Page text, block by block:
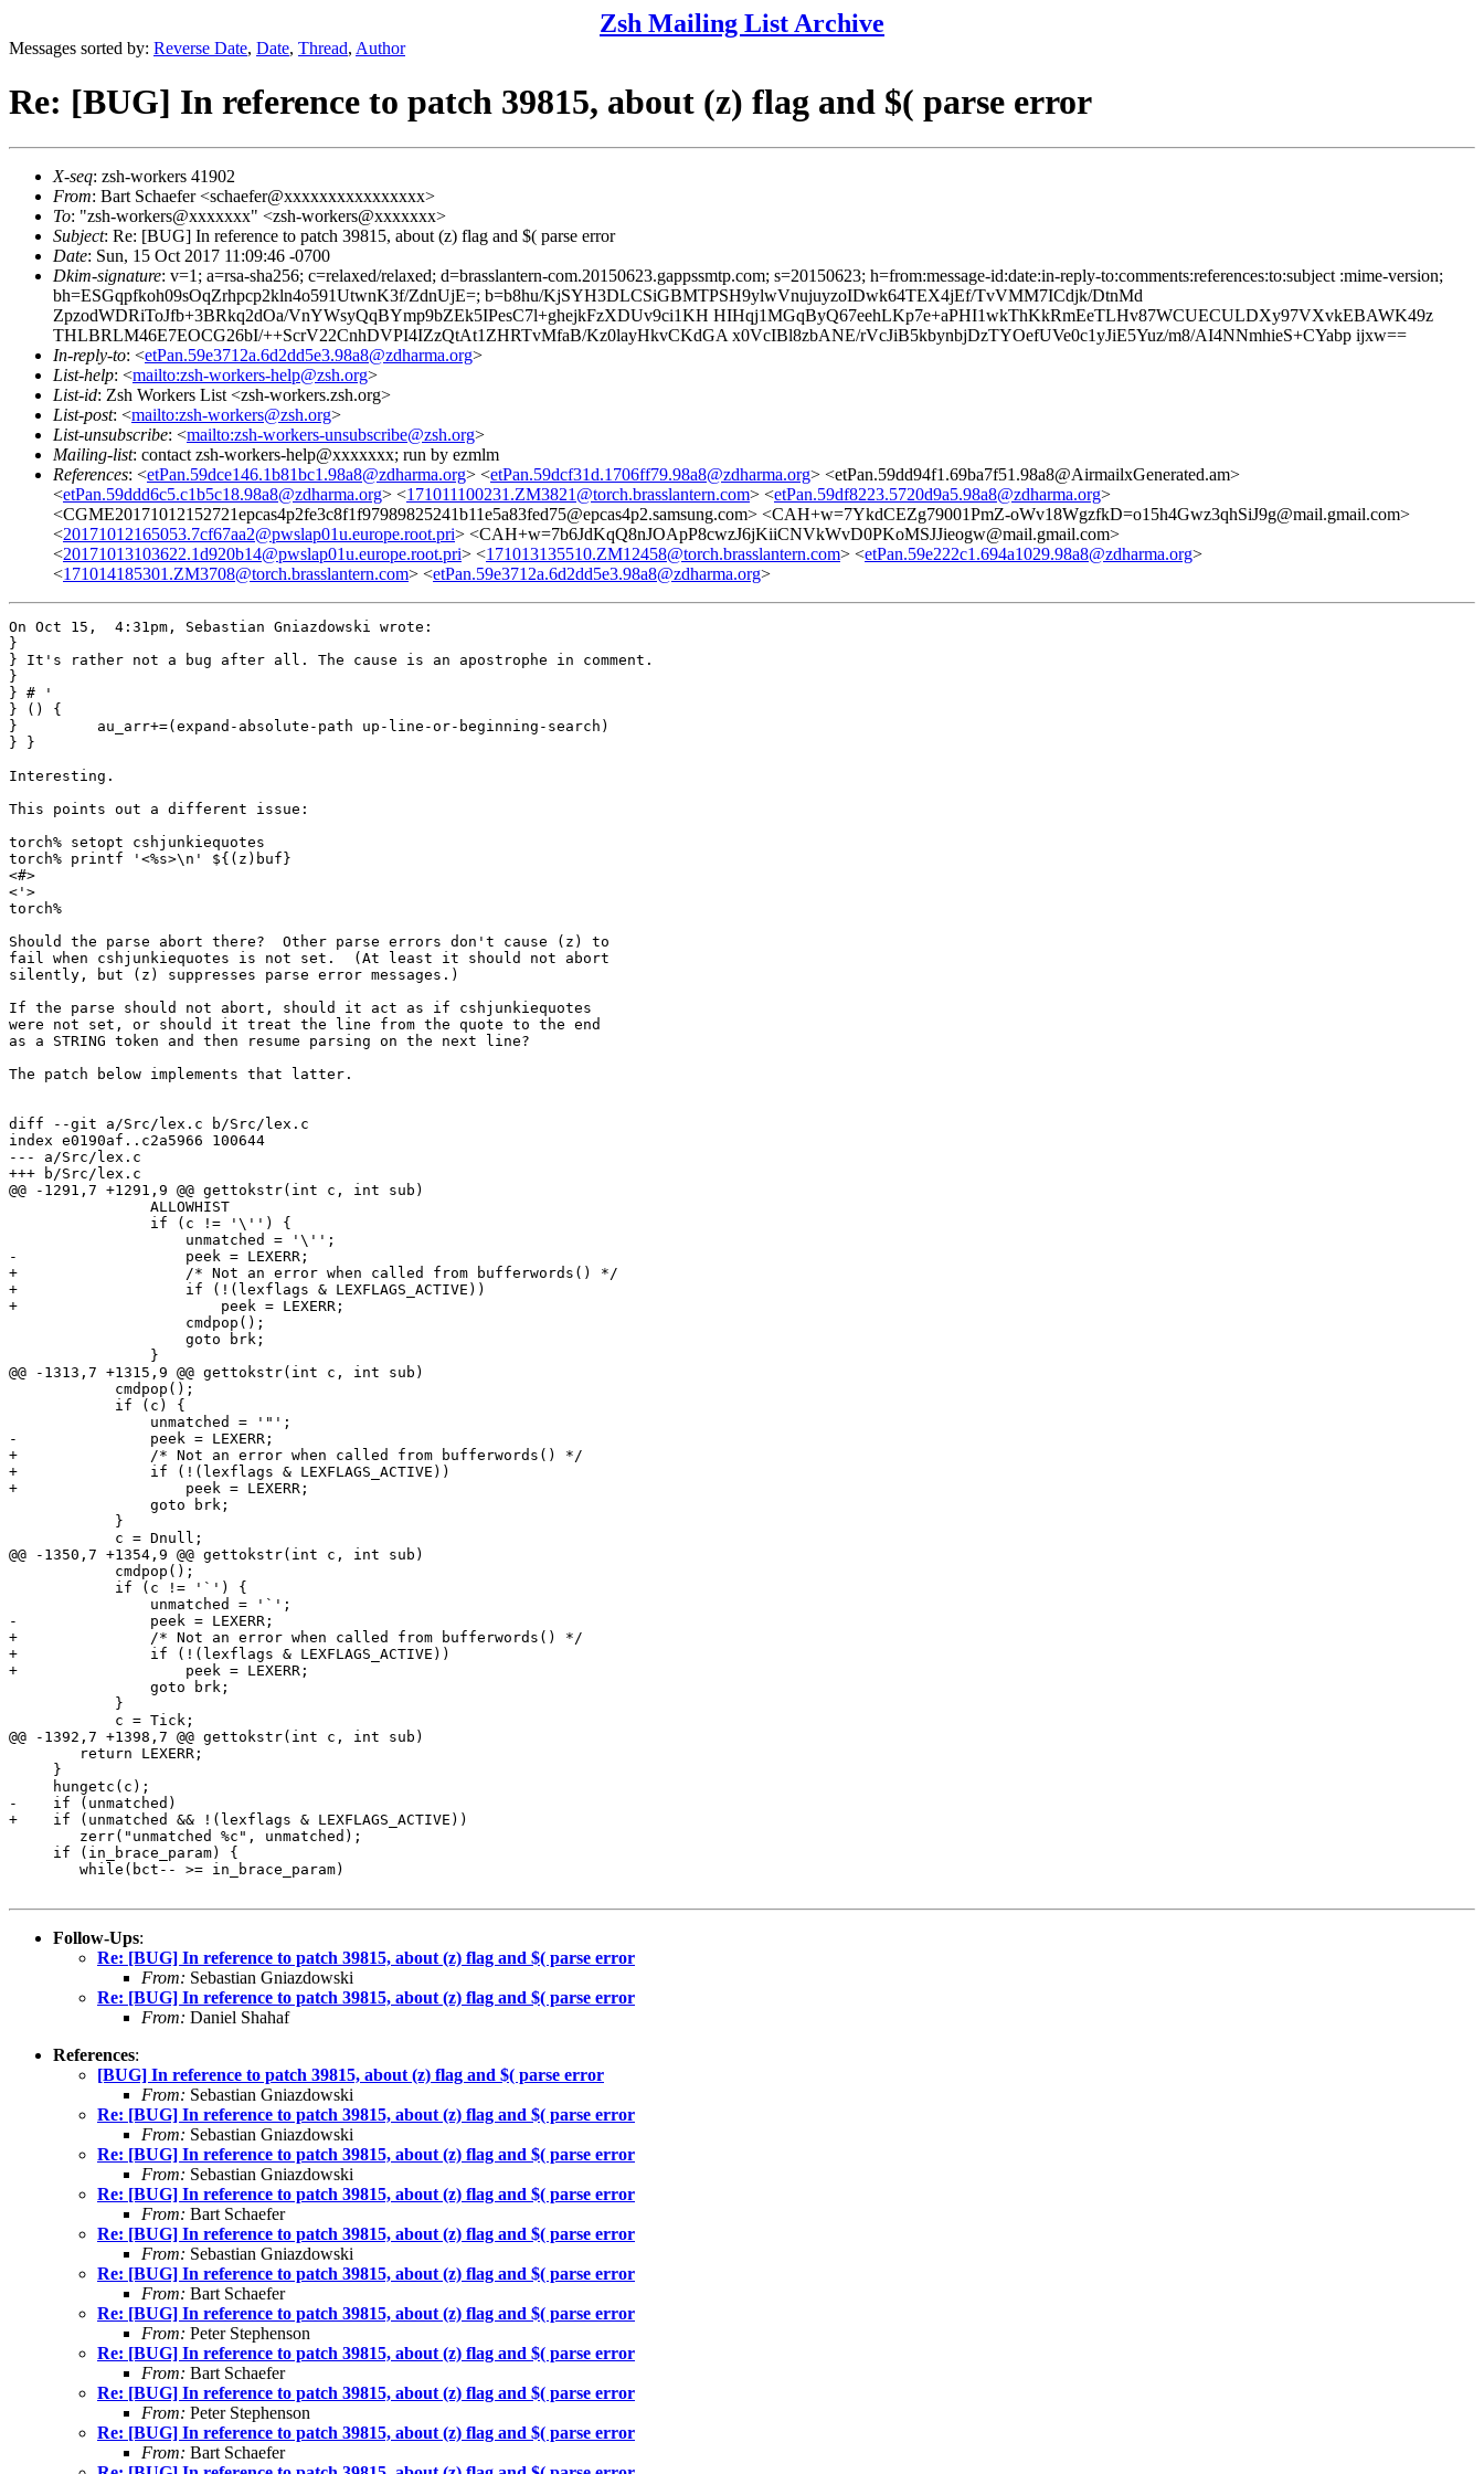
Zsh Mailing List Archive
Messages sorted by: Reverse Date, Date, Thread, Author
Re: [BUG] In reference to patch 39815, about (z) flag and $( parse error
X-seq: zsh-workers 41902
From: Bart Schaefer <schaefer@xxxxxxxxxxxxxxxx>
To: "zsh-workers@xxxxxxx" <zsh-workers@xxxxxxx>
Subject: Re: [BUG] In reference to patch 39815, about (z) flag and $( parse error
Date: Sun, 15 Oct 2017 11:09:46 -0700
Dkim-signature: v=1; a=rsa-sha256; c=relaxed/relaxed; d=brasslantern-com.20150623.gappssmtp.com; s=20150623; h=from:message-id:date:in-reply-to:comments:references:to:subject :mime-version;
bh=ESGqpfkoh09sOqZrhpcp2kln4o591UtwnK3f/ZdnUjE=; b=b8hu/KjSYH3DLCSiGBMTPSH9ylwVnujuyzoIDwk64TEX4jEf/TvVMM7ICdjk/DtnMd
ZpzodWDRiToJfb+3BRkq2dOa/VnYWsyQqBYmp9bZEk5IPesC7l+ghejkFzXDUv9ci1KH HIHqj1MGqByQ67eehLKp7e+aPHI1wkThKkRmEeTLHv87WCUECULDXy97VXvkEBAWK49z
THLBRLM46E7EOCG26bI/++ScrV22CnhDVPI4IZzQtAt1ZHRTvMfaB/Kz0layHkvCKdGA x0VcIBl8zbANE/rVcJiB5kbynbjDzTYOefUVe0c1yJiE5Yuz/m8/AI4NNmhieS+CYabp ijxw==
In-reply-to: <etPan.59e3712a.6d2dd5e3.98a8@zdharma.org>
List-help: <mailto:zsh-workers-help@zsh.org>
List-id: Zsh Workers List <zsh-workers.zsh.org>
List-post: <mailto:zsh-workers@zsh.org>
List-unsubscribe: <mailto:zsh-workers-unsubscribe@zsh.org>
Mailing-list: contact zsh-workers-help@xxxxxxx; run by ezmlm
References: <etPan.59dce146.1b81bc1.98a8@zdharma.org> <etPan.59dcf31d.1706ff79.98a8@zdharma.org> <etPan.59dd94f1.69ba7f51.98a8@AirmailxGenerated.am>
<etPan.59ddd6c5.c1b5c18.98a8@zdharma.org> <171011100231.ZM3821@torch.brasslantern.com> <etPan.59df8223.5720d9a5.98a8@zdharma.org>
<CGME20171012152721epcas4p2fe3c8f1f97989825241b11e5a83fed75@epcas4p2.samsung.com> <CAH+w=7YkdCEZg79001PmZ-oWv18WgzfkD=o15h4Gwz3qhSiJ9g@mail.gmail.com>
<20171012165053.7cf67aa2@pwslap01u.europe.root.pri> <CAH+w=7b6JdKqQ8nJOApP8cwzJ6jKiiCNVkWvD0PKoMSJJieogw@mail.gmail.com>
<20171013103622.1d920b14@pwslap01u.europe.root.pri> <171013135510.ZM12458@torch.brasslantern.com> <etPan.59e222c1.694a1029.98a8@zdharma.org>
<171014185301.ZM3708@torch.brasslantern.com> <etPan.59e3712a.6d2dd5e3.98a8@zdharma.org>
On Oct 15,  4:31pm, Sebastian Gniazdowski wrote:
}
} It's rather not a bug after all. The cause is an apostrophe in comment.
}
} # '
} () {
}         au_arr+=(expand-absolute-path up-line-or-beginning-search)
} }
Interesting.
This points out a different issue:
torch% setopt cshjunkiequotes
torch% printf '<%s>\n' ${(z)buf}
<#>
<'>
torch%
Should the parse abort there?  Other parse errors don't cause (z) to
fail when cshjunkiequotes is not set.  (At least it should not abort
silently, but (z) suppresses parse error messages.)
If the parse should not abort, should it act as if cshjunkiequotes
were not set, or should it treat the line from the quote to the end
as a STRING token and then resume parsing on the next line?
The patch below implements that latter.
diff --git a/Src/lex.c b/Src/lex.c
index e0190af..c2a5966 100644
--- a/Src/lex.c
+++ b/Src/lex.c
@@ -1291,7 +1291,9 @@ gettokstr(int c, int sub)
-		    peek = LEXERR;
+		    /* Not an error when called from bufferwords() */
+		    if (!(lexflags & LEXFLAGS_ACTIVE))
+			peek = LEXERR;
@@ -1313,7 +1315,9 @@ gettokstr(int c, int sub)
-		peek = LEXERR;
+		/* Not an error when called from bufferwords() */
+		if (!(lexflags & LEXFLAGS_ACTIVE))
+		    peek = LEXERR;
@@ -1350,7 +1354,9 @@ gettokstr(int c, int sub)
-		peek = LEXERR;
+		/* Not an error when called from bufferwords() */
+		if (!(lexflags & LEXFLAGS_ACTIVE))
+		    peek = LEXERR;
@@ -1392,7 +1398,7 @@ gettokstr(int c, int sub)
     }
     hungetc(c);
-    if (unmatched)
+    if (unmatched && !(lexflags & LEXFLAGS_ACTIVE))
     if (in_brace_param) {
Follow-Ups:
Re: [BUG] In reference to patch 39815, about (z) flag and $( parse error
From: Sebastian Gniazdowski
Re: [BUG] In reference to patch 39815, about (z) flag and $( parse error
From: Daniel Shahaf
References:
[BUG] In reference to patch 39815, about (z) flag and $( parse error
From: Sebastian Gniazdowski
Re: [BUG] In reference to patch 39815, about (z) flag and $( parse error
From: Sebastian Gniazdowski
Re: [BUG] In reference to patch 39815, about (z) flag and $( parse error
From: Sebastian Gniazdowski
Re: [BUG] In reference to patch 39815, about (z) flag and $( parse error
From: Bart Schaefer
Re: [BUG] In reference to patch 39815, about (z) flag and $( parse error
From: Sebastian Gniazdowski
Re: [BUG] In reference to patch 39815, about (z) flag and $( parse error
From: Bart Schaefer
Re: [BUG] In reference to patch 39815, about (z) flag and $( parse error
From: Peter Stephenson
Re: [BUG] In reference to patch 39815, about (z) flag and $( parse error
From: Bart Schaefer
Re: [BUG] In reference to patch 39815, about (z) flag and $( parse error
From: Peter Stephenson
Re: [BUG] In reference to patch 39815, about (z) flag and $( parse error
From: Bart Schaefer